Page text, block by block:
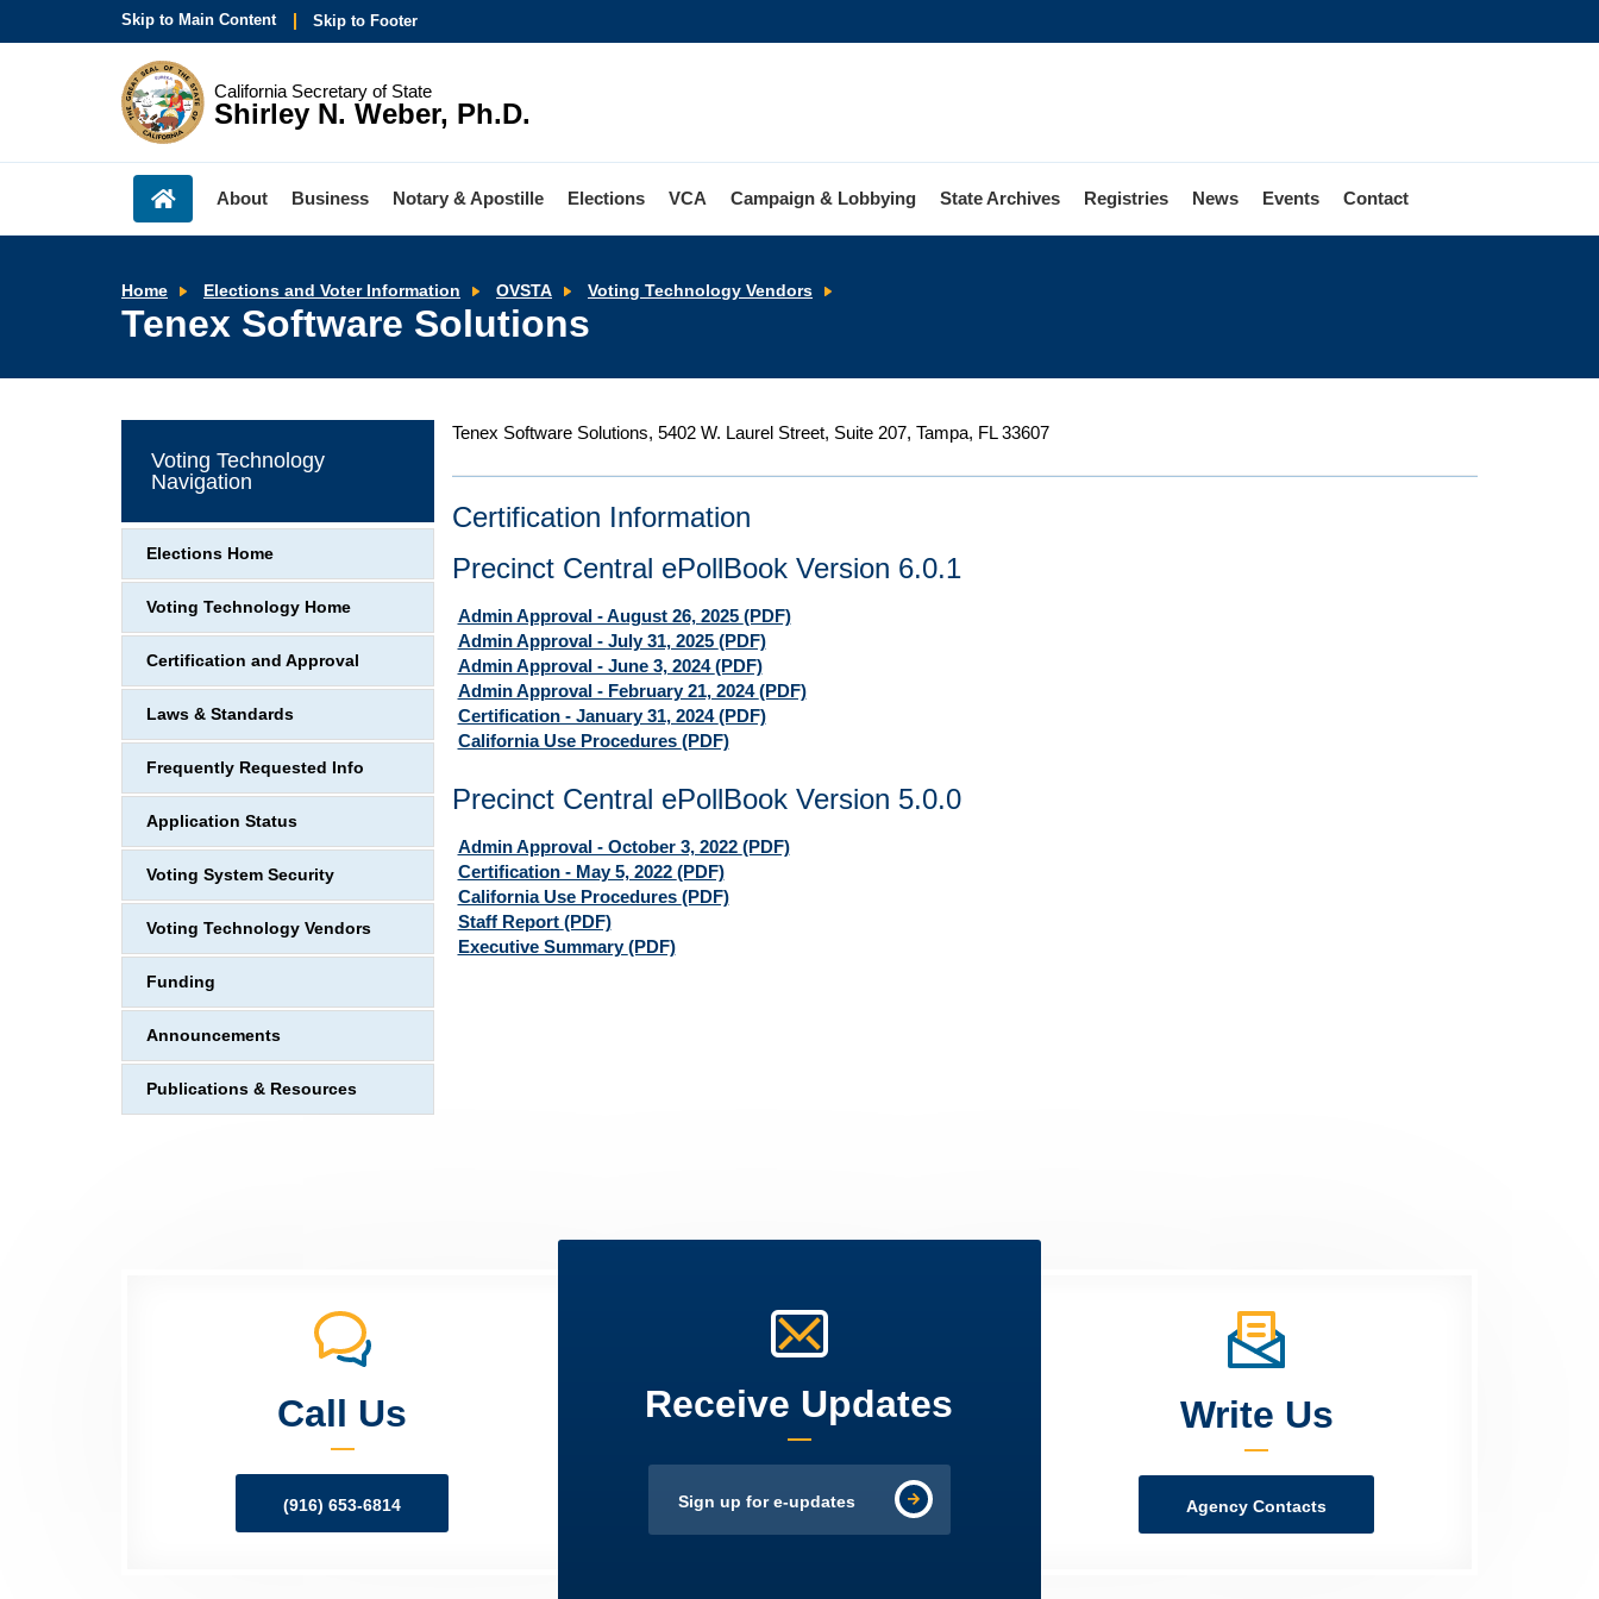
Skip to Main Content Skip to Footer
California Secretary of State
Shirley N. Weber, Ph.D.
About Business Notary & Apostille Elections VCA Campaign & Lobbying State Archives Registries News Events Contact
Home Elections and Voter Information OVSTA Voting Technology Vendors
Tenex Software Solutions
Tenex Software Solutions, 5402 W. Laurel Street, Suite 207, Tampa, FL 33607
Certification Information
Precinct Central ePollBook Version 6.0.1
Admin Approval - August 26, 2025 (PDF)
Admin Approval - July 31, 2025 (PDF)
Admin Approval - June 3, 2024(PDF)
Admin Approval - February 21, 2024(PDF)
Certification - January 31, 2024(PDF)
California Use Procedures (PDF)
Precinct Central ePollBook Version 5.0.0
Admin Approval - October 3, 2022 (PDF)
Certification - May 5, 2022 (PDF)
California Use Procedures (PDF)
Staff Report (PDF)
Executive Summary(PDF)
Voting Technology
Navigation
Elections Home
Voting Technology Home
Certification and Approval
Laws & Standards
Frequently Requested Info
Application Status
Voting System Security
Voting Technology Vendors
Funding
Announcements
Publications & Resources
Call Us
(916) 653-6814
Receive Updates
Sign up for e-updates
Write Us
Agency Contacts